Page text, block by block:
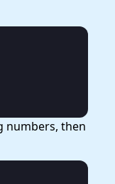
numbers, then